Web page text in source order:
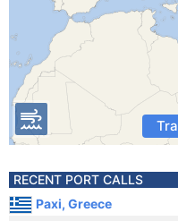
RECENT PORT CALLS
Paxi, Greece